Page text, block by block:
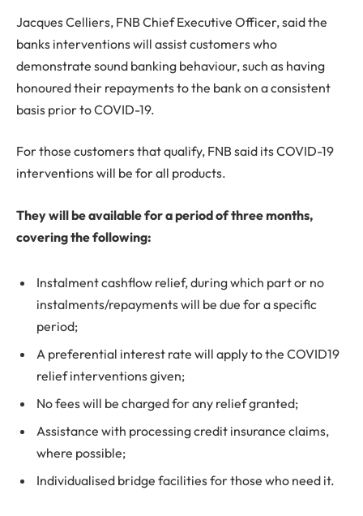
Jacques Celliers, FNB Chief Executive Officer, said the
banks interventions will assist customers who
demonstrate sound banking behaviour, such as having
honoured their repayments to the bank on a consistent
basis prior to COVID-19.
For those customers that qualify, FNB said its COVID-19
interventions will be for all products.
They will be available for a period of three months,
covering the following:
Instalment cashflow relief, during which part or no
instalments/repayments will be due for a specific
period;
A preferential interest rate will apply to the COVID19
relief interventions given;
No fees will be charged for any relief granted;
Assistance with processing credit insurance claims,
where possible;
Individualised bridge facilities for those who need it.